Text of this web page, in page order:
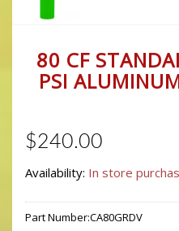
80 CF
PSI
$240.00
Availability: In store
Part Number:CA80GRDV